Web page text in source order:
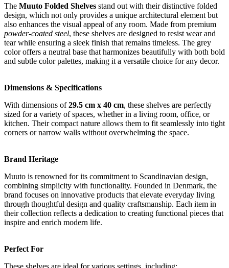
The Muuto Folded Shelves stand out with their distinctive folded
design, which not only provides a unique architectural element but
also enhances the visual appeal of any room. Made from premium
powder-coated steel, these shelves are designed to resist wear and
tear while ensuring a sleek finish that remains timeless. The grey
color offers a neutral base that harmonizes beautifully with both bold
and subtle color palettes, making it a versatile choice for any decor.
Dimensions & Specifications
With dimensions of29.5 cm x 40 cm, these shelves are perfectly
sized for a variety of spaces, whether in a living room, office, or
kitchen. Their compact nature allows them to fit seamlessly into tight
corners or narrow walls without overwhelming the space.
Brand Heritage
Muuto is renowned for its commitment to Scandinavian design,
combining simplicity with functionality. Founded in Denmark, the
brand focuses on innovative products that elevate everyday living
through thoughtful design and quality craftsmanship. Each item in
their collection reflects a dedication to creating functional pieces that
inspire and enrich modern life.
Perfect For
These shelves are ideal for various settings, including: